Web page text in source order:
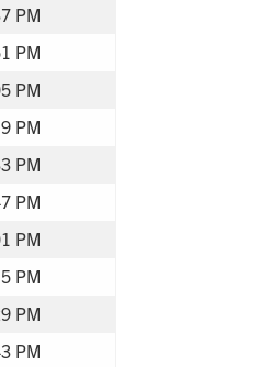
PM
PM
PM
PM
PM
PM
PM
PM
PM
PM